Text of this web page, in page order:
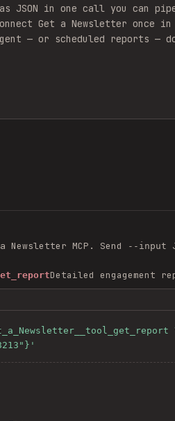
JSON in one call you can
Get a Newsletter once in
— or scheduled reports —
Newsletter MCP. Send --input
Detailed engagement